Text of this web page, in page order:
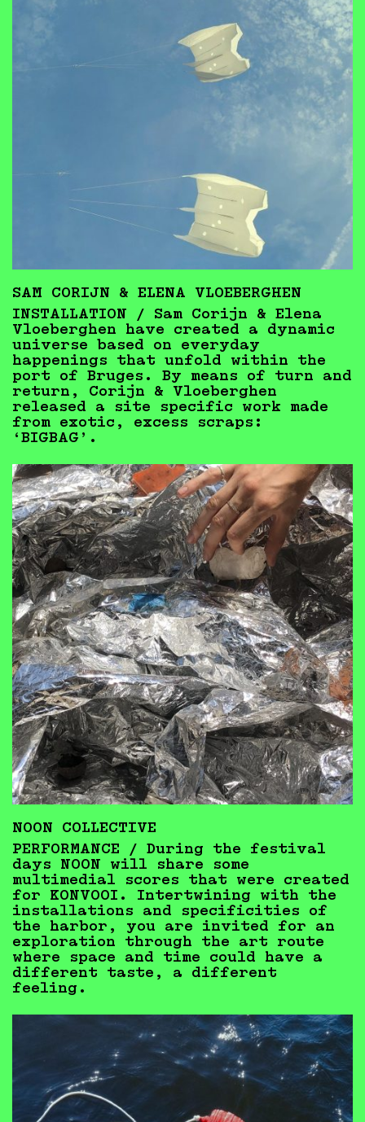
SAM CORIJN & ELENA VLOEBERGHEN
INSTALLATION / Sam Corijn & Elena
Vloeberghen have created a dynamic
universe based on everyday
happenings that unfold within the
port of Bruges. By means of turn and
return, Corijn & Vloeberghen
released a site specific work made
from exotic, excess scraps:
‘BIGBAG’.
NOON COLLECTIVE
PERFORMANCE / During the festival
days NOON will share some
multimedial scores that were created
for KONVOOI. Intertwining with the
installations and specificities of
the harbor, you are invited for an
exploration through the art route
where space and time could have a
different taste, a different
feeling.